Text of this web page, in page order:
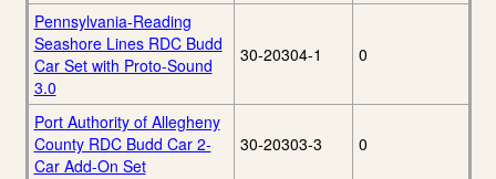
Pennsylvania-Reading
Seashore Lines RDC Budd
Car Set with Proto-Sound
3.0
30-20304-1 0
Port Authority of Allegheny
County RDC Budd Car 2-
Car Add-On Set
30-20303-3 0